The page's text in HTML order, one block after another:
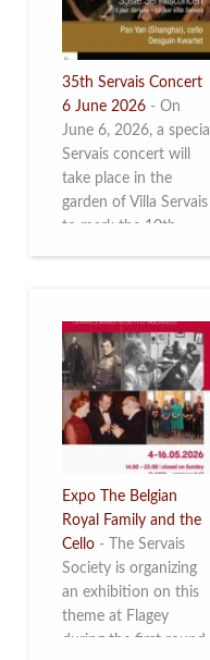
35th Servais Concert
6 June 2026 - On
June 6, 2026, a special
Servais concert will
take place in the
garden of Villa Servais
to mark the 10th
Expo The Belgian
Royal Family and the
Cello -
The Servais
Society is organizing
an exhibition on this
theme at Flagey
during the first round